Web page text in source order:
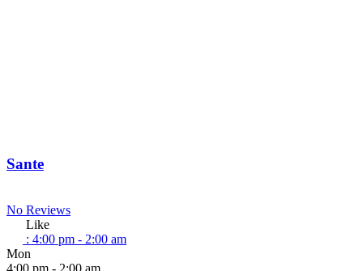
Sante
No Reviews
Like
: 4:00 pm - 2:00 am
Mon
4:00 pm - 2:00 am